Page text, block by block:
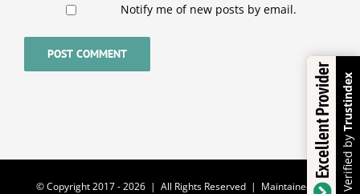
Notify me of new posts by email.
© Copyright 2017 -2026 | All Rights Reserved | Maintained by
Excellent Provider Verified by
Trustindex